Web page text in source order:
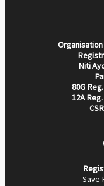
Niti
80G
12A
Save